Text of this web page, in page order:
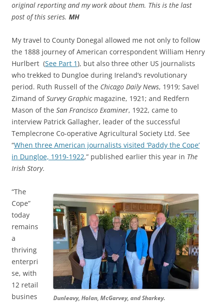
original reporting and my work about them. This is the last
post of this series. MH
My travel to County Donegal allowed me not only to follow
the 1888 journey of American correspondent William Henry
Hurlbert (See Part 1), but also three other US journalists
who trekked to Dungloe during Ireland’s revolutionary
period. Ruth Russell of the Chicago Daily News, 1919; Savel
Zimand ofSurvey Graphicmagazine, 1921; and Redfern
Mason of the San Francisco Examiner, 1922, came to
interview Patrick Gallagher, leader of the successful
Templecrone Co-operative Agricultural Society Ltd. See
“When three American journalists visited ‘Paddy the Cope’
in Dungloe, 1919-1922,” published earlier this year in The
Irish Story.
Dunleavy, Holan, McGarvey, and Sharkey.
“The
Cope”
today
remains
a
thriving
enterpri
se, with
12 retail
busines